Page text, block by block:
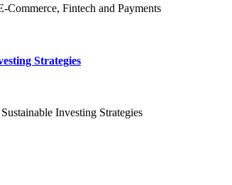
Commerce, Fintech and Payments
Strategies
Investing Strategies